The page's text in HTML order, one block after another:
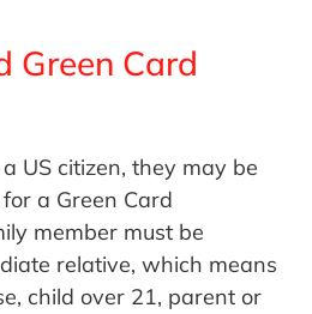
Green Card
US citizen, they may be
a Green Card
member must be
relative, which means
child over 21, parent or